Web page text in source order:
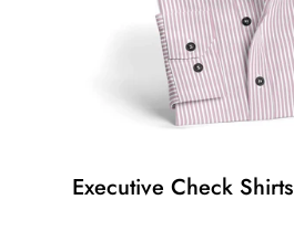
Executive Check Shirts